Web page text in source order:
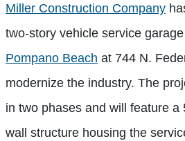
Miller Construction Company
two-story vehicle service
Pompano Beach at 744 N.
modernize the industry. The
in two phases and will feature a
wall structure housing the